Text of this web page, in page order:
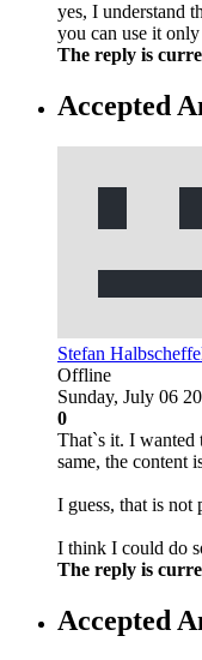
yes, I understand
you can use it
The reply is
Accepted
Stefan
Offline
Sunday, July 06
0
That`s it. I wanted
same, the content
I guess, that is
I think I could do
The reply is
Accepted